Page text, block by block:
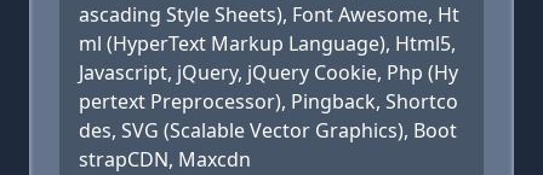
ascading Style Sheets), Font Awesome, Ht
ml (HyperText Markup Language), Html5,
Javascript, jQuery, jQuery Cookie, Php (Hy
pertext Preprocessor), Pingback, Shortco
des, SVG (Scalable Vector Graphics), Boot
strapCDN, Maxcdn